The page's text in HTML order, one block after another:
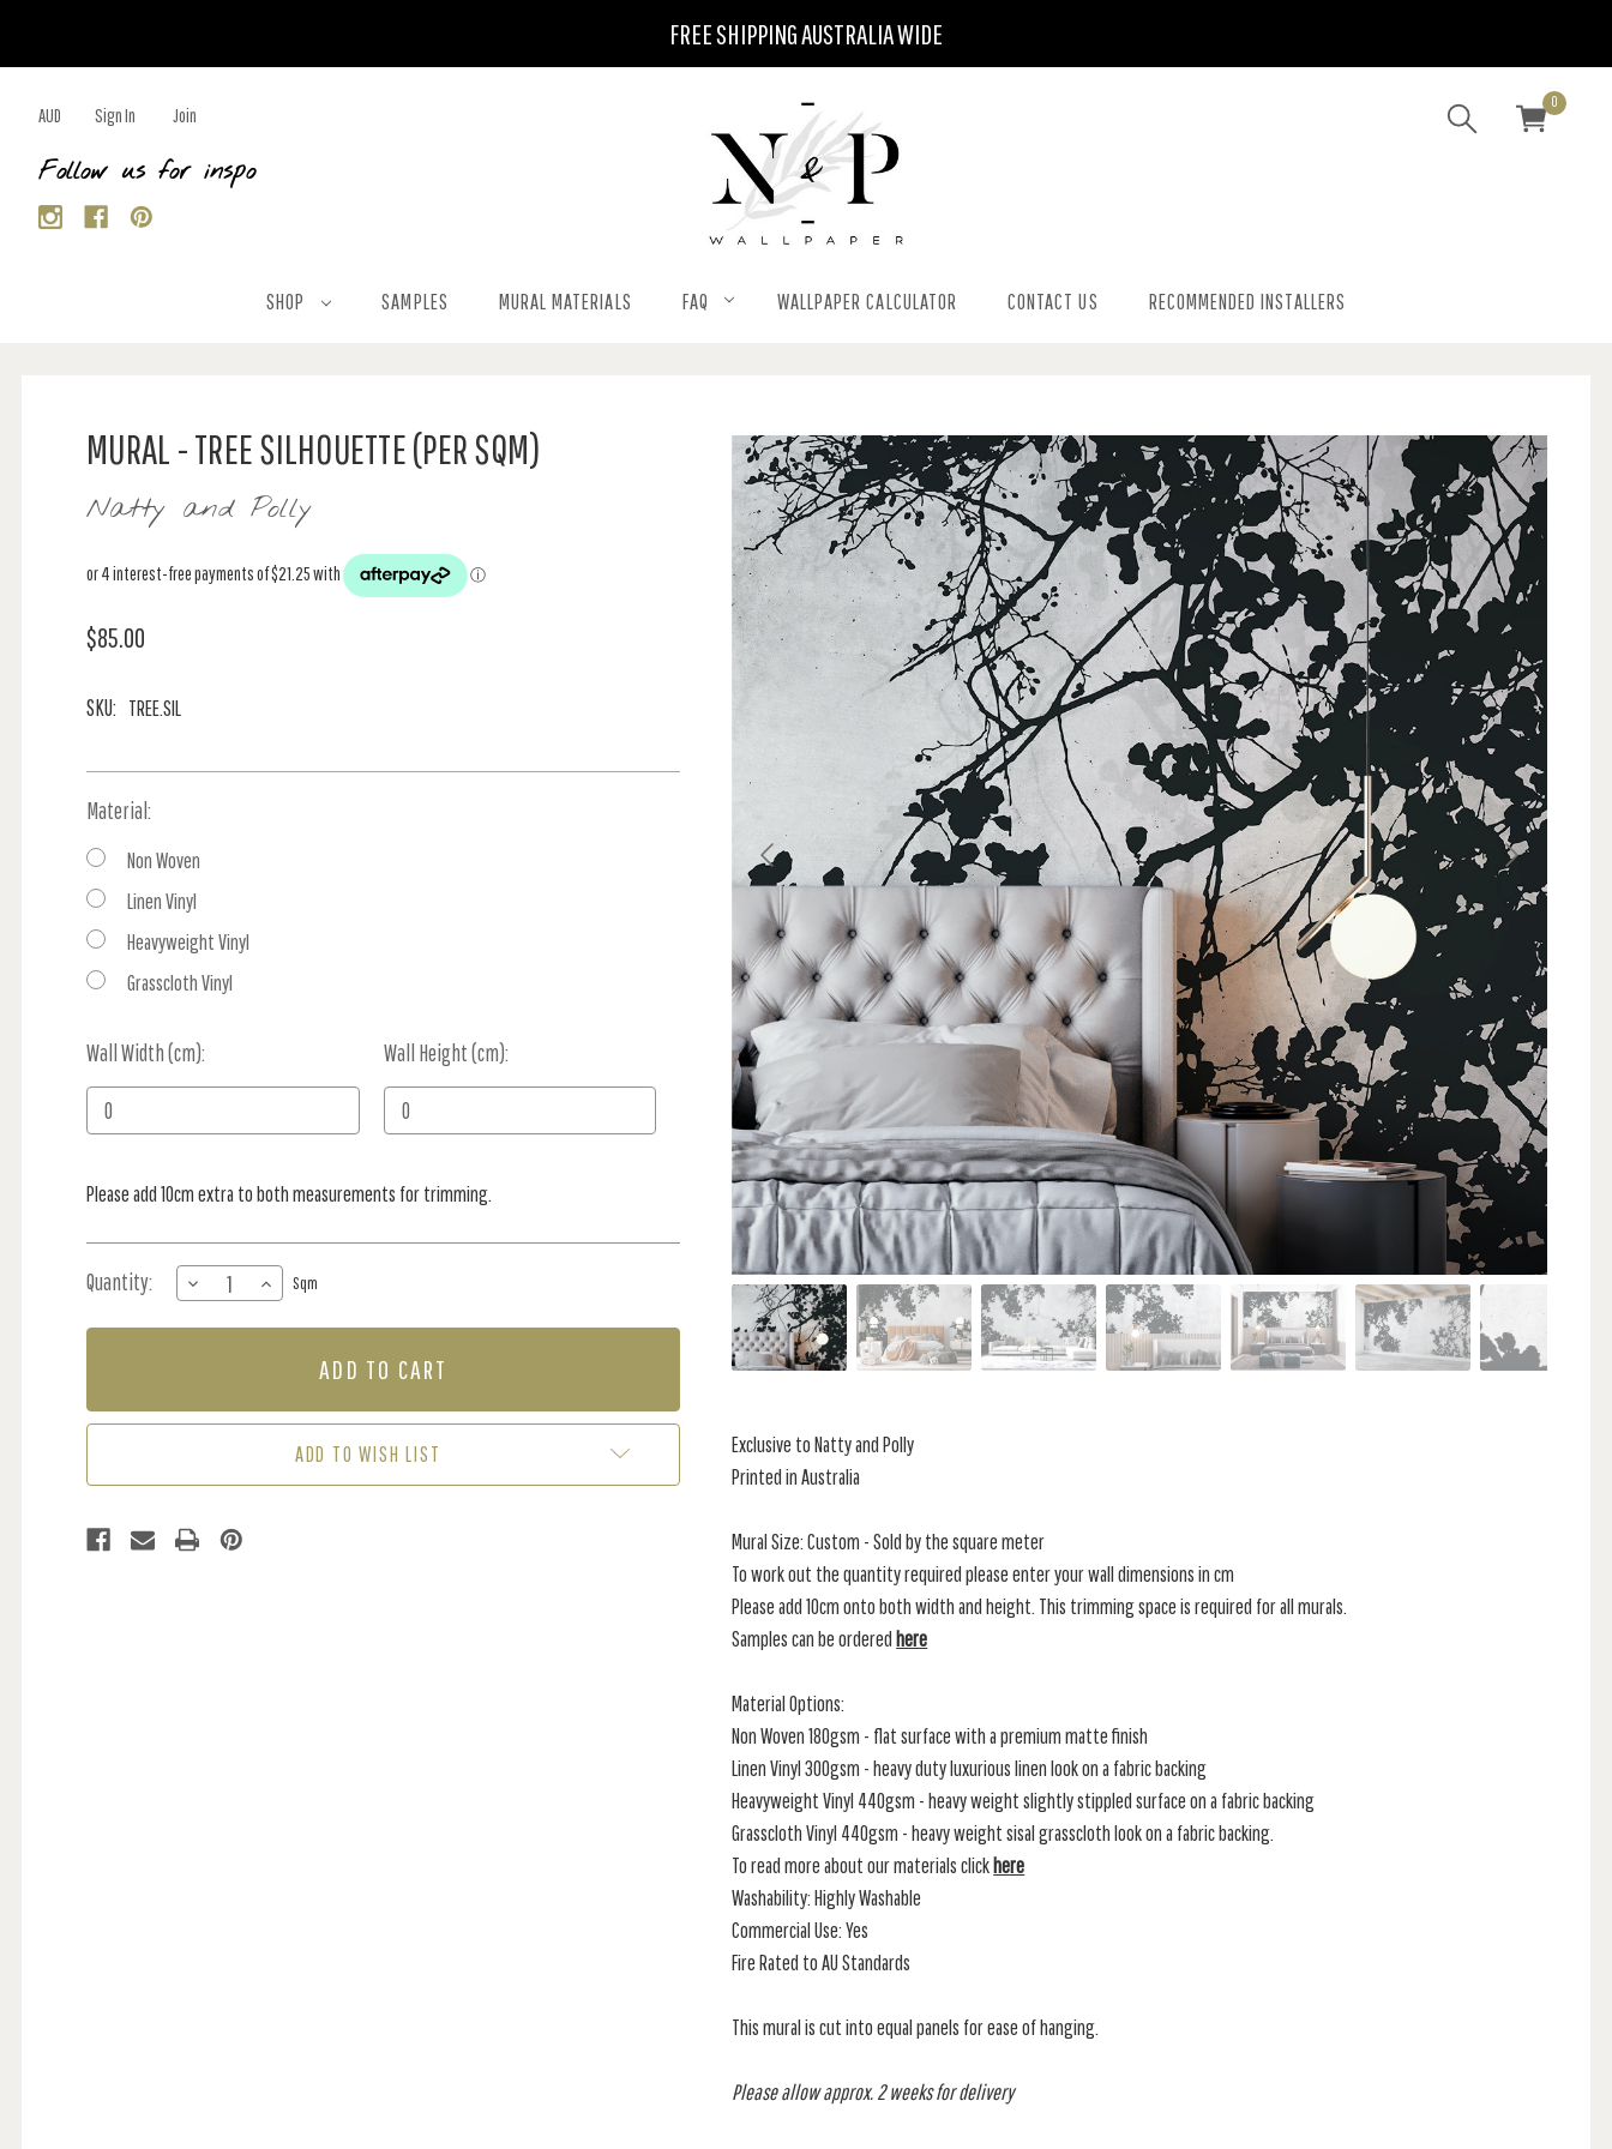
FREE SHIPPING AUSTRALIA WIDE
AUD Sign In Join
Follow us for inspo
0
SHOP SAMPLES MURAL MATERIALS FAQ WALLPAPER CALCULATOR CONTACT US RECOMMENDED INSTALLERS
MURAL - TREE SILHOUETTE (PER SQM)
Natty and Polly
$85.00
SKU: TREE.SIL
Material:
Non Woven
Linen Vinyl
Heavyweight Vinyl
Grasscloth Vinyl
Wall Width (cm): Wall Height (cm):
Current
Stock:
Please add 10cm extra to both measurements for trimming.
Quantity:
DECREASE
QUANTITY
OF
SILHOUETTE
INCREASE
QUANTITY
OF
SILHOUETTE
SQM)
Sqm
ADD TO WISH LIST
Exclusive to Natty and Polly
Printed in Australia
Mural Size: Custom - Sold by the square meter
To work out the quantity required please enter your wall dimensions in cm
Please add 10cm onto both width and height. This trimming space is required for all murals.
Samples can be ordered here
Material Options:
Non Woven 180gsm - flat surface with a premium matte finish
Linen Vinyl 300gsm - heavy duty luxurious linen look on a fabric backing
Heavyweight Vinyl 440gsm - heavy weight slightly stippled surface on a fabric backing
Grasscloth Vinyl 440gsm - heavy weight sisal grasscloth look on a fabric backing.
To read more about our materials clickhere
Washability: Highly Washable
Commercial Use: Yes
Fire Rated to AU Standards
This mural is cut into equal panels for ease of hanging.
Please allow approx. 2 weeks for delivery